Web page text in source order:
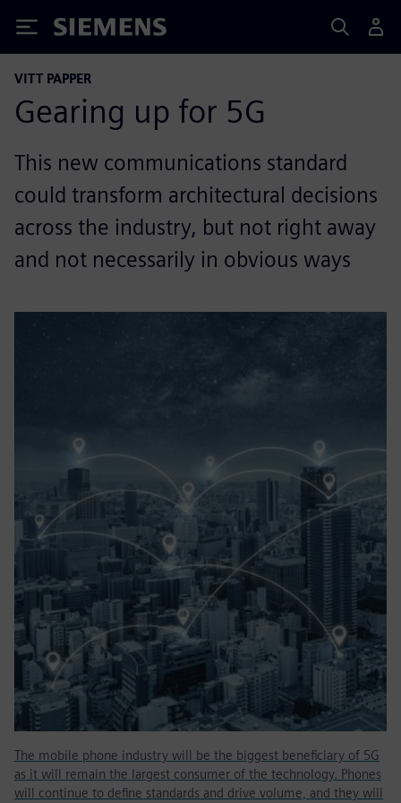
Siemens
VITT PAPPER
Gearing up for 5G
This new communications standard
could transform architectural decisions
across the industry, but not right away
and not necessarily in obvious ways
The mobile phone industry will be the biggest beneficiary of 5G
as it will remain the largest consumer of the technology. Phones
will continue to define standards and drive volume, and they will